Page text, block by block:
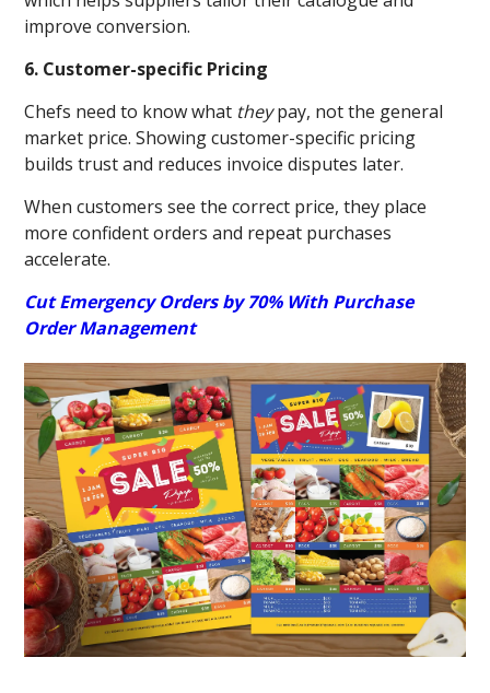
improve conversion.
6. Customer-specific Pricing
Chefs need to know what theypay, not the general
market price. Showing customer-specific pricing
builds trust and reduces invoice disputes later.
When customers see the correct price, they place
more confident orders and repeat purchases
accelerate.
Cut Emergency Orders by 70% With Purchase
Order Management